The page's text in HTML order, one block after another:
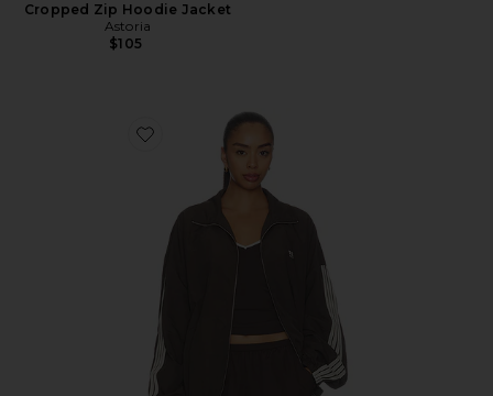
Cropped Zip Hoodie Jacket
Astoria
$105
Favorite Radius Jacket